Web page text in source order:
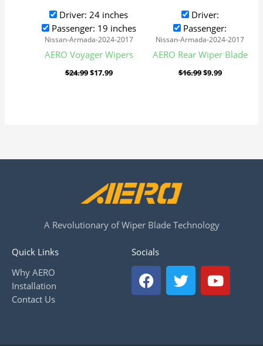
Driver: 24 inches
Passenger: 19 inches
Nissan-Armada-2024-2017
AERO Voyager Wipers
$24.99$17.99
Driver:
Passenger:
Nissan-Armada-2024-2017
AERO Rear Wiper Blade
$16.99$9.99
A Revolutionary of Wiper Blade Technology
Quick Links
Why AERO
Installation
Contact Us
Socials
F
a
c
T
w
i
Y
o
u